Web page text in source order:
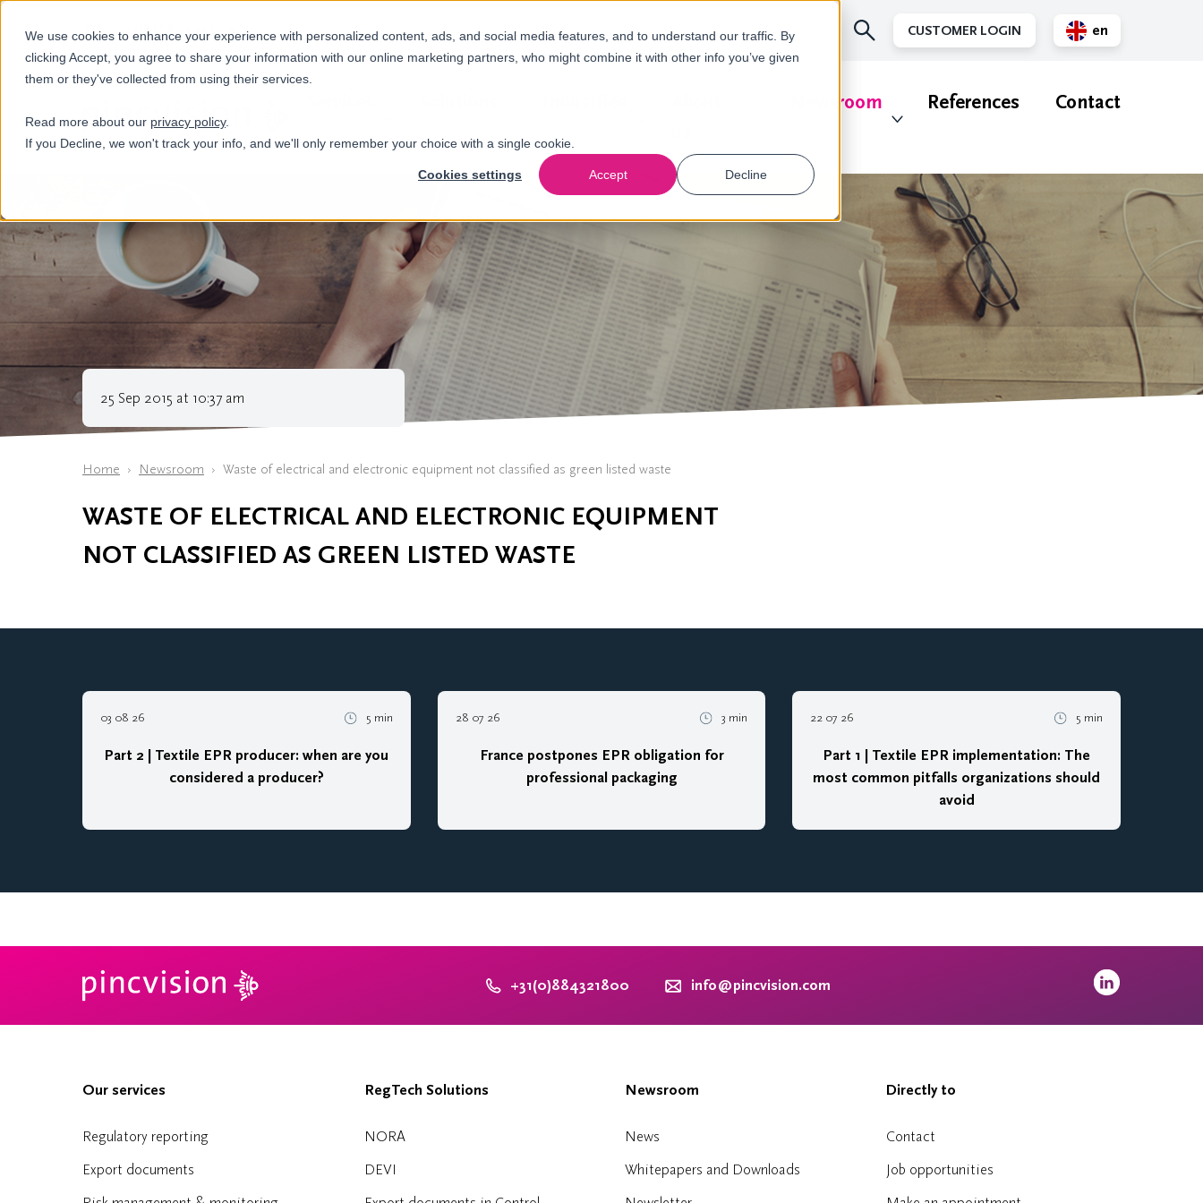
We use cookies to enhance your experience with personalized content, ads, and social media features, and to understand our traffic. By
clicking Accept, you agree to share your information with our online marketing partners, who might combine it with other info you’ve given
them or they've collected from using their services.
Read more about our privacy policy.
If you Decline, we won't track your info, and we'll only remember your choice with a single cookie.
Cookies settings Accept Decline
+31(0)884321800 CUSTOMER LOGIN
en
Newsroom References Contact
Home Newsroom Waste of electrical and electronic equipment not classified as green listed waste
WASTE OF ELECTRICAL AND ELECTRONIC EQUIPMENT
NOT CLASSIFIED AS GREEN LISTED WASTE
25 Sep 2015 at 10:37 am
03 08 26 5 min
Part 2 | Textile EPR producer: when are you
considered a producer?
28 07 26 3 min
France postpones EPR obligation for
professional packaging
22 07 26 5 min
Part 1 | Textile EPR implementation: The
most common pitfalls organizations should
avoid
+31(0)884321800 info@pincvision.com
Our services
Regulatory reporting
Export documents
RegTech Solutions
NORA
DEVI
Newsroom
News
Whitepapers and Downloads
Directly to
Contact
Job opportunities